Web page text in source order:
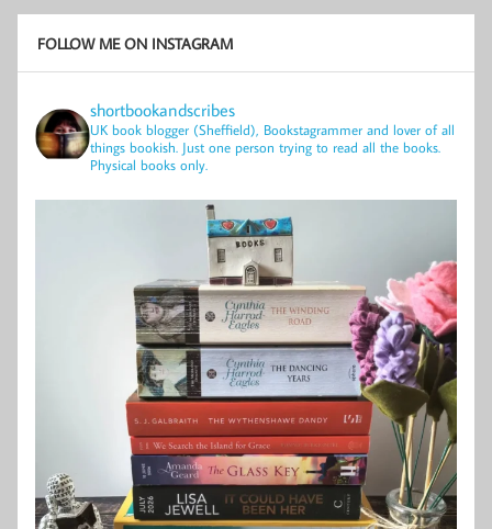
FOLLOW ME ON INSTAGRAM
shortbookandscribes
UK book blogger (Sheffield), Bookstagrammer and lover of all
things bookish. Just one person trying to read all the books.
Physical books only.